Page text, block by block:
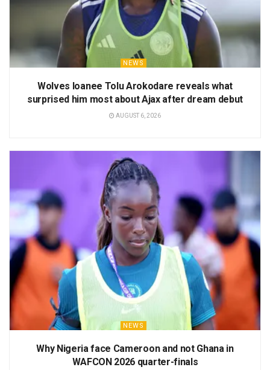
NEWS
Wolves loanee Tolu Arokodare reveals what
surprised him most about Ajax after dream debut
AUGUST 6, 2026
NEWS
Why Nigeria face Cameroon and not Ghana in
WAFCON 2026 quarter-finals